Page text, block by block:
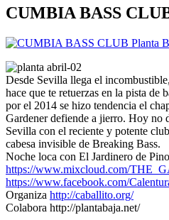
CUMBIA BASS
Desde Sevilla llega el
hace que te retuerzas en la pista de
por el 2014 se hizo tendencia el
Gardener defiende a jierro. Hoy no
Sevilla con el reciente y potente
cabesa invisible de Breaking Bass.
Noche loca con El Jardinero de
https://www.mixcloud.com/
https://www.facebook.com/
Organiza http://caballito.org/
Colabora http://plantabaja.net/